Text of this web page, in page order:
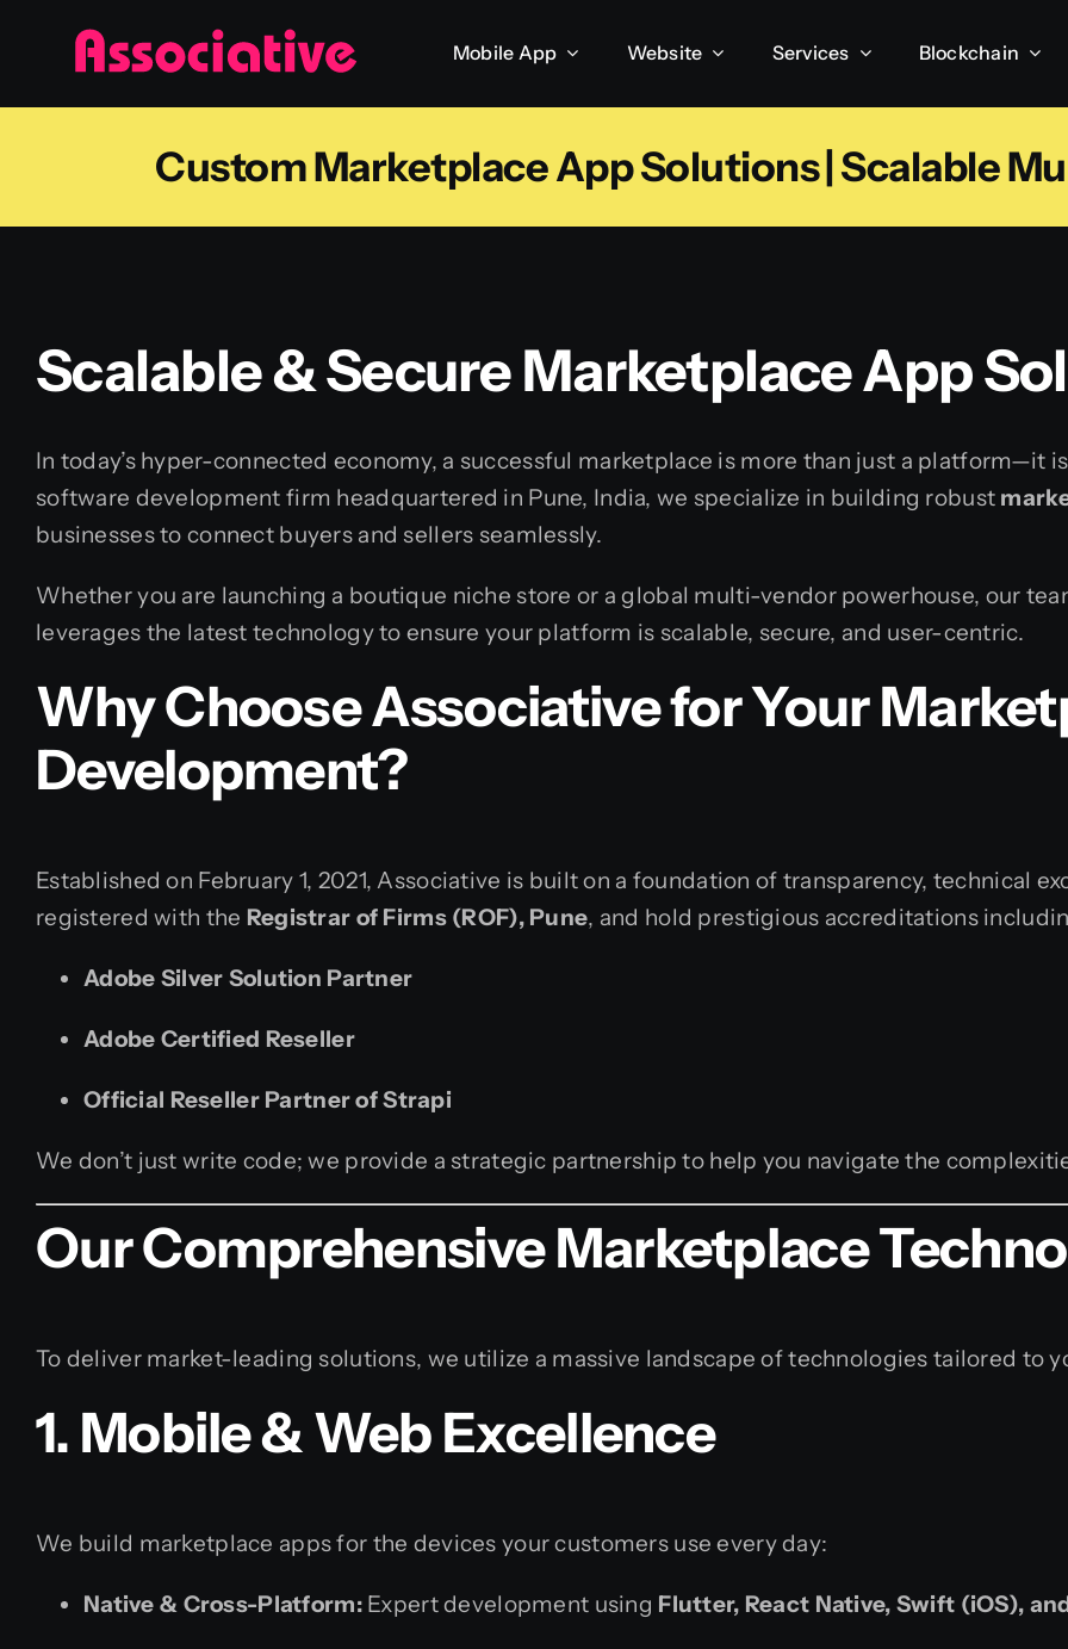
Mobile App Website Services Blockchain
Custom Marketplace App Solutions | Scalable
Scalable & Secure Marketplace App
In today’s hyper-connected economy, a successful marketplace is more than just a platform—it
software development firm headquartered in Pune, India, we specialize in building robust
businesses to connect buyers and sellers seamlessly.
Whether you are launching a boutique niche store or a global multi-vendor powerhouse, our
leverages the latest technology to ensure your platform is scalable, secure, and user-centric.
Why Choose Associative for Your
Development?
Established on February 1, 2021, Associative is built on a foundation of transparency, technical
registered with the Registrar of Firms (ROF), Pune, and hold prestigious accreditations
Adobe Silver Solution Partner
Adobe Certified Reseller
Official Reseller Partner of Strapi
We don’t just write code; we provide a strategic partnership to help you navigate the
Our Comprehensive Marketplace
To deliver market-leading solutions, we utilize a massive landscape of technologies tailored to
1. Mobile & Web Excellence
We build marketplace apps for the devices your customers use every day:
Native & Cross-Platform:Expert development using Flutter, React Native, Swift (iOS),